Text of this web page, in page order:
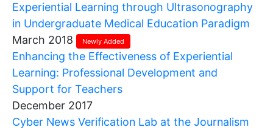
Experiential Learning through Ultrasonography
in Undergraduate Medical Education Paradigm
March 2018
Newly Added
Enhancing the Effectiveness of Experiential
Learning: Professional Development and
Support for Teachers
December 2017
Cyber News Verification Lab at the Journalism